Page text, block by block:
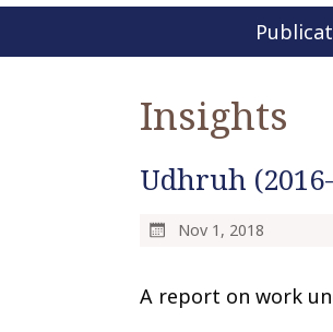
Insights
Udhruh
Nov 1, 2018
A report on work